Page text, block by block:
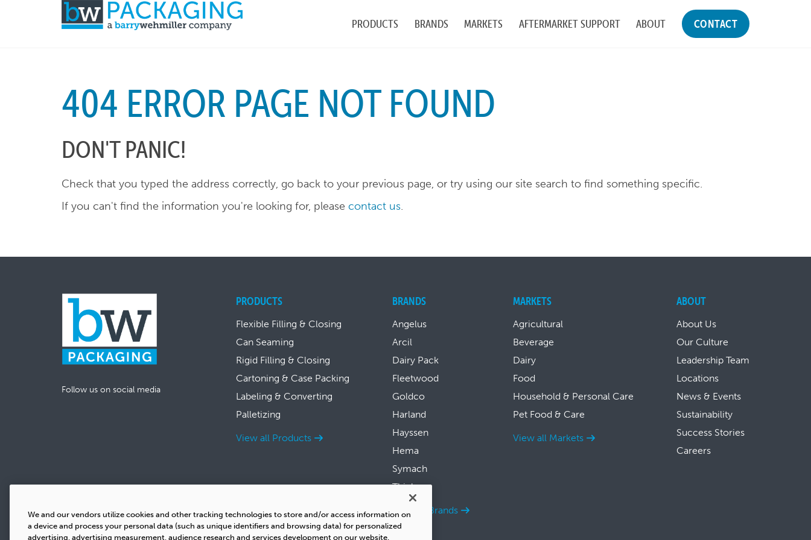
PRODUCTS BRANDS MARKETS AFTERMARKET SUPPORT ABOUT CONTACT
404 ERROR PAGE NOT FOUND
DON'T PANIC!
Check that you typed the address correctly, go back to your previous page, or try using our site search to find something specific.
If you can't find the information you're looking for, please contact us.
Follow us on social media
PRODUCTS
Flexible Filling & Closing
Can Seaming
Rigid Filling & Closing
Cartoning & Case Packing
Labeling & Converting
Palletizing
View all Products
BRANDS
Angelus
Arcil
Dairy Pack
Fleetwood
Goldco
Harland
Hayssen
Hema
Symach
Thiele
View all Brands
MARKETS
Agricultural
Beverage
Dairy
Food
Household & Personal Care
Pet Food & Care
View all Markets
ABOUT
About Us
Our Culture
Leadership Team
Locations
News & Events
Sustainability
Success Stories
Careers
We and our vendors utilize cookies and other tracking technologies to store and/or access information on
a device and process your personal data (such as unique identifiers and browsing data) for personalized
advertising, advertising measurement, audience research and services development on our website.